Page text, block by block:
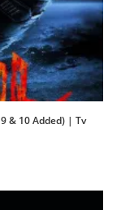
& 10 Added) | Tv